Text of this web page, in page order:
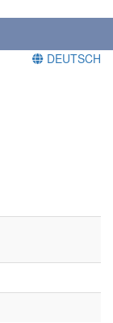
DEUTSCH